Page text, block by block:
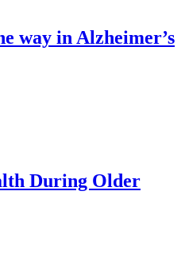
way in Alzheimer’s
During Older